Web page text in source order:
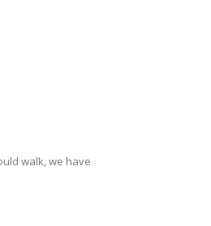
walk, we have